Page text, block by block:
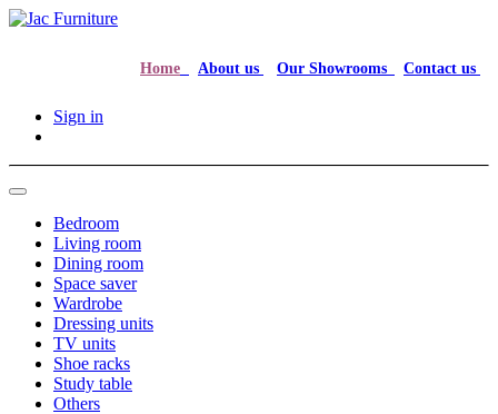
Home About us Our Showrooms Contact us
Sign in
Bedroom
Living room
Dining room
Space saver
Wardrobe
Dressing units
TV units
Shoe racks
Study table
Others